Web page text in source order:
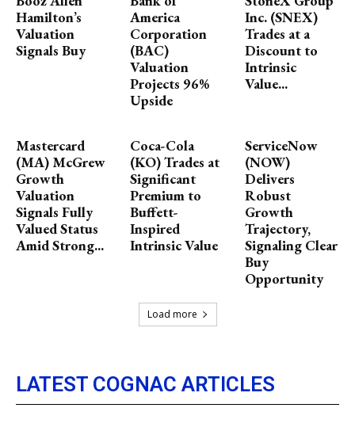
Hamilton’s
Valuation
Signals Buy
America
Corporation
(BAC)
Valuation
Projects 96%
Upside
Inc. (SNEX)
Trades at a
Discount to
Intrinsic
Value...
Mastercard
(MA) McGrew
Growth
Valuation
Signals Fully
Valued Status
Amid Strong...
Coca-Cola
(KO) Trades at
Significant
Premium to
Buffett-
Inspired
Intrinsic Value
ServiceNow
(NOW)
Delivers
Robust
Growth
Trajectory,
Signaling Clear
Buy
Opportunity
Load more
LATEST COGNAC ARTICLES